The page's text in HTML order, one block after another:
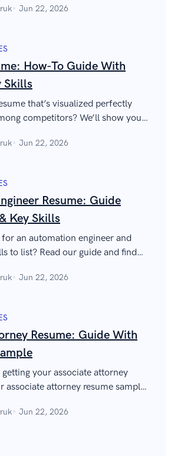
Jun 22, 2026
How-To Guide With
Skills
that’s visualized perfectly
competitors? We’ll show you
Jun 22, 2026
Resume: Guide
Key Skills
an automation engineer and
to list? Read our guide and find
Jun 22, 2026
Resume: Guide With
getting your associate attorney
associate attorney resume sample
Jun 22, 2026